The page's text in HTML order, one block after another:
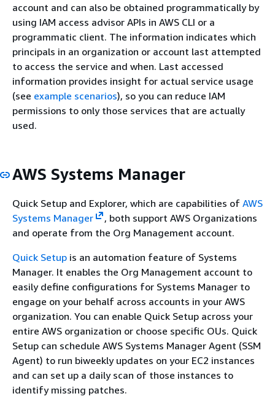
account and can also be obtained programmatically by
using IAM access advisor APIs in AWS CLI or a
programmatic client. The information indicates which
principals in an organization or account last attempted
to access the service and when. Last accessed
information provides insight for actual service usage
(see example scenarios), so you can reduce IAM
permissions to only those services that are actually
used.
AWS Systems Manager
Quick Setup and Explorer, which are capabilities of AWS
Systems Manager
, both support AWS Organizations
and operate from the Org Management account.
Quick Setup is an automation feature of Systems
Manager. It enables the Org Management account to
easily define configurations for Systems Manager to
engage on your behalf across accounts in your AWS
organization. You can enable Quick Setup across your
entire AWS organization or choose specific OUs. Quick
Setup can schedule AWS Systems Manager Agent (SSM
Agent) to run biweekly updates on your EC2 instances
and can set up a daily scan of those instances to
identify missing patches.